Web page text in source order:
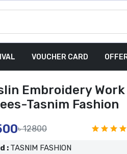
VOUCHER CARD
Embroidery
Tasnim Fashion
৳ 12800
: TASNIM FASHION